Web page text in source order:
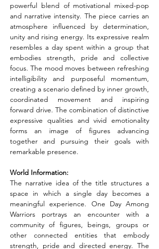
powerful blend of motivational mixed-pop
and narrative intensity. The piece carries an
atmosphere influenced by determination,
unity and rising energy. Its expressive realm
resembles a day spent within a group that
embodies strength, pride and collective
focus. The mood moves between refreshing
intelligibility and purposeful momentum,
creating a scenario defined by inner growth,
coordinated movement and inspiring
forward drive. The combination of distinctive
expressive qualities and vivid emotionality
forms an image of figures advancing
together and pursuing their goals with
remarkable presence.
World Information:
The narrative idea of the title structures a
space in which a single day becomes a
meaningful experience. One Day Among
Warriors portrays an encounter with a
community of figures, beings, groups or
other connected entities that embody
strength, pride and directed energy. The